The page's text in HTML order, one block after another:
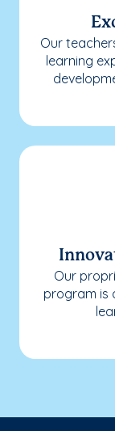
Our
learning
Our
program is